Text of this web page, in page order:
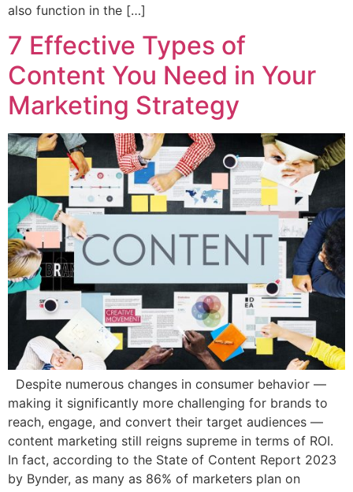
also function in the […]
7 Effective Types of
Content You Need in Your
Marketing Strategy
Despite numerous changes in consumer behavior —
making it significantly more challenging for brands to
reach, engage, and convert their target audiences —
content marketing still reigns supreme in terms of ROI.
In fact, according to the State of Content Report 2023
by Bynder, as many as 86% of marketers plan on